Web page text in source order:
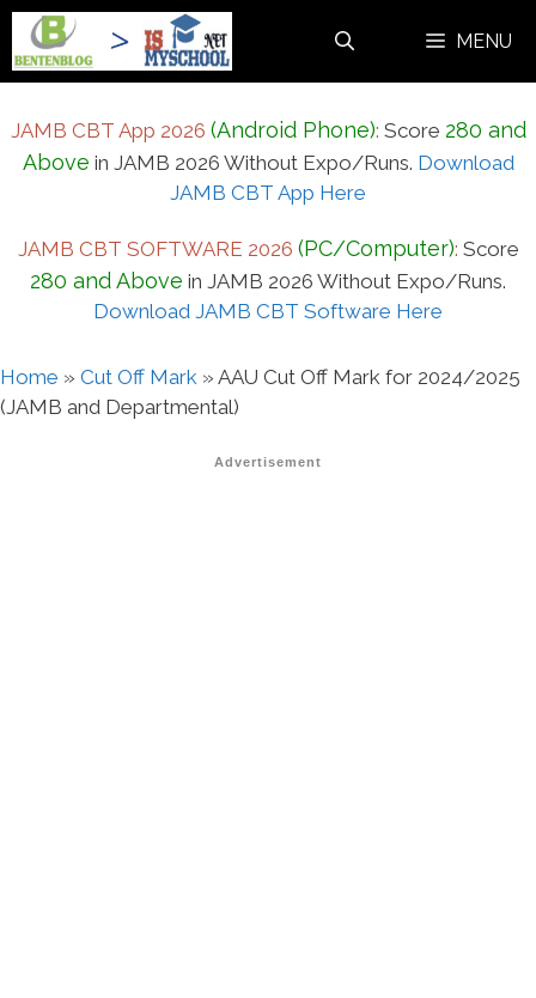
Skip
content
MENU
JAMB CBT App 2026 (Android Phone): Score 280 and
Above in JAMB 2026 Without Expo/Runs. Download
JAMB CBT App Here
JAMB CBT SOFTWARE 2026 (PC/Computer): Score
280 and Above in JAMB 2026 Without Expo/Runs.
Download JAMB CBT Software Here
Home » Cut Off Mark » AAU Cut Off Mark for 2024/2025
(JAMB and Departmental)
Advertisement